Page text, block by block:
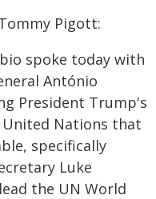
Pigott:
spoke today with
António
President Trump's
Nations that
specifically
Luke
the UN World